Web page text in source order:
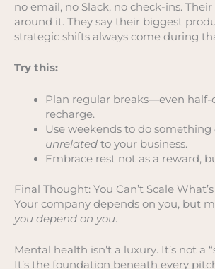
no email, no Slack, no check-ins.
around it. They say their biggest
strategic shifts always come during
Try this:
Plan regular breaks—even half-
recharge.
Use weekends to do something
unrelatedto your business.
Embrace rest not as a reward,
Final Thought: You Can’t Scale
Your company depends on you, but
you depend on you.
Mental health isn’t a luxury. It’s not a
It’s the foundation beneath every